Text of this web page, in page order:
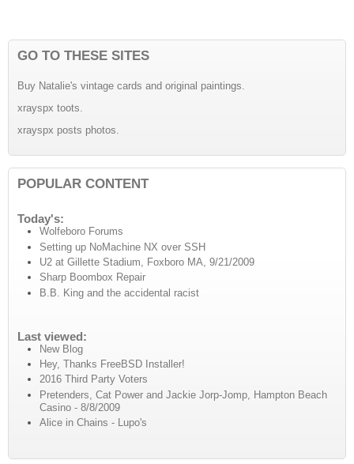
GO TO THESE SITES
Buy Natalie's vintage cards and original paintings.
xrayspx toots.
xrayspx posts photos.
POPULAR CONTENT
Today's:
Wolfeboro Forums
Setting up NoMachine NX over SSH
U2 at Gillette Stadium, Foxboro MA, 9/21/2009
Sharp Boombox Repair
B.B. King and the accidental racist
Last viewed:
New Blog
Hey, Thanks FreeBSD Installer!
2016 Third Party Voters
Pretenders, Cat Power and Jackie Jorp-Jomp, Hampton Beach
Casino - 8/8/2009
Alice in Chains - Lupo's